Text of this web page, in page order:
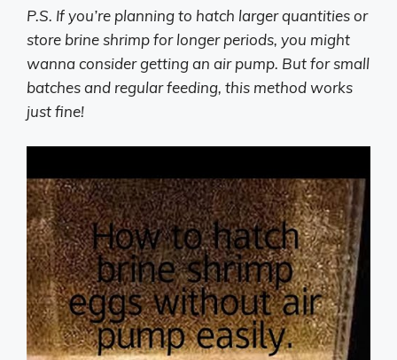
P.S. If you’re planning to hatch larger quantities or
store brine shrimp for longer periods, you might
wanna consider getting an air pump. But for small
batches and regular feeding, this method works
just fine!